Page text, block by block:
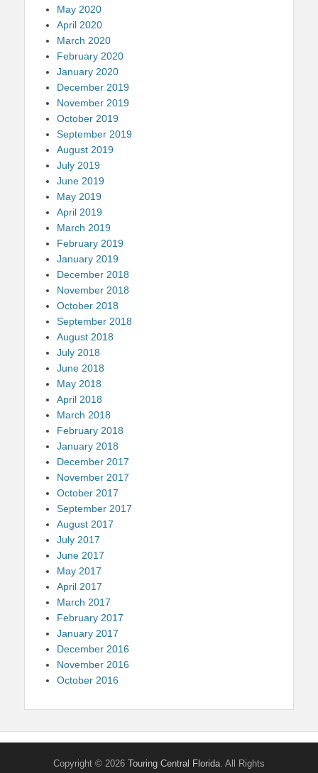
May 2020
April 2020
March 2020
February 2020
January 2020
December 2019
November 2019
October 2019
September 2019
August 2019
July 2019
June 2019
May 2019
April 2019
March 2019
February 2019
January 2019
December 2018
November 2018
October 2018
September 2018
August 2018
July 2018
June 2018
May 2018
April 2018
March 2018
February 2018
January 2018
December 2017
November 2017
October 2017
September 2017
August 2017
July 2017
June 2017
May 2017
April 2017
March 2017
February 2017
January 2017
December 2016
November 2016
October 2016
Copyright © 2026 Touring Central Florida . All Rights